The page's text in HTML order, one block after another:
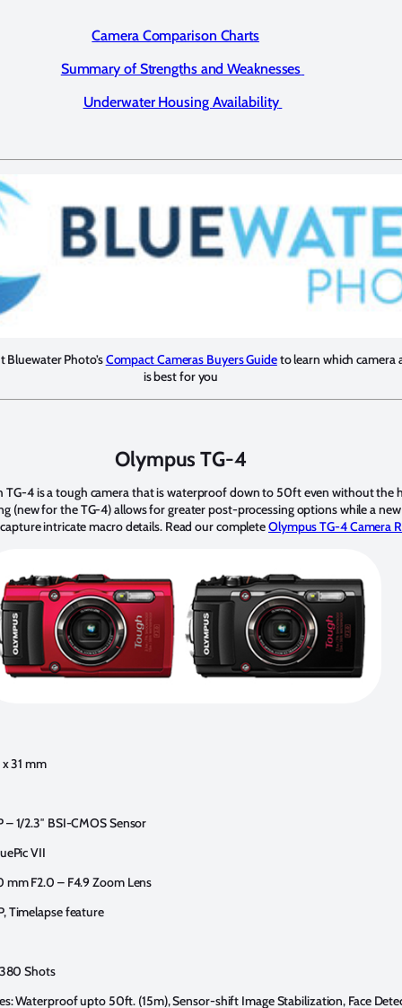
Camera Comparison Charts
Summary of Strengths and Weaknesses
Underwater Housing Availability
Bluewater Photo’sCompact Cameras Buyers Guideto learn which camera
is best for you
Olympus TG-4
TG-4 is a tough camera that is waterproof down to 50ft even without the
(new for the TG-4) allows for greater post-processing options while a
intricate macro details. Read our completeOlympus TG-4 Camera
x 31 mm
– 1/2.3″ BSI-CMOS Sensor
VII
mm F2.0 – F4.9 Zoom Lens
Timelapse feature
Shots
Waterproof upto 50ft. (15m), Sensor-shift Image Stabilization, Face